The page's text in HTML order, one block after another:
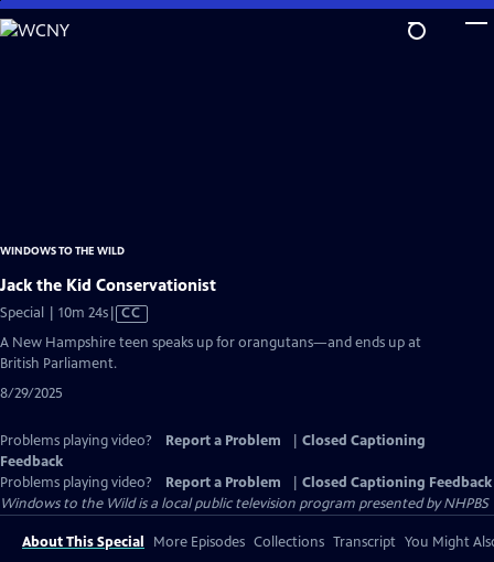
Skip
to
WINDOWS TO THE WILD
Jack the Kid Conservationist
Special | 10m 24sVideo
CC
A New Hampshire teen speaks up for orangutans—and ends up at
British Parliament.
8/29/2025
Problems playing video? Report a Problem
Closed Captioning
Feedback
Problems playing video?
Report a Problem
Closed Captioning Feedback
Windows to the Wildis a local public television program presented byNHPBS
About This Special More Episodes Collections Transcript You Might